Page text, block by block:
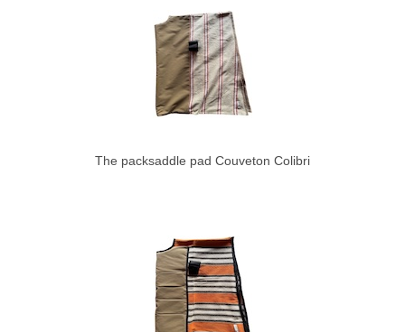
The packsaddle pad Couveton Colibri